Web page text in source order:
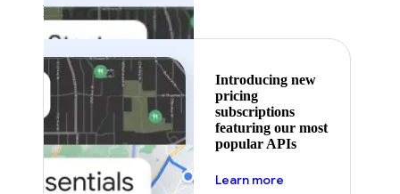
Featured
Introducing new
pricing
subscriptions
featuring our most
popular APIs
Learn more